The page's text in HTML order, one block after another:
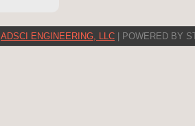
ADSCI ENGINEERING, LLC | POWERED BY